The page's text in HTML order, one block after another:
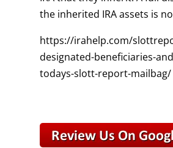
the inherited IRA assets is
https://irahelp.com/
designated-beneficiaries-
todays-slott-report-mailbag/